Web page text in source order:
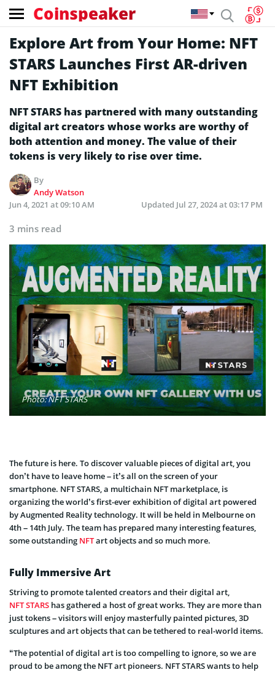
Coinspeaker
Explore Art from Your Home: NFT
STARS Launches First AR-driven
NFT Exhibition
NFT STARS has partnered with many outstanding
digital art creators whose works are worthy of
both attention and money. The value of their
tokens is very likely to rise over time.
By
Andy Watson
Jun 4, 2021 at 09:10 AM
Updated Jul 27, 2024 at 03:17 PM
3 mins read
Photo: NFT STARS
The future is here. To discover valuable pieces of digital art, you
don’t have to leave home – it’s all on the screen of your
smartphone. NFT STARS, a multichain NFT marketplace, is
organizing the world’s first-ever exhibition of digital art powered
by Augmented Reality technology. It will be held in Melbourne on
4th – 14th July. The team has prepared many interesting features,
some outstanding NFTart objects and so much more.
Fully Immersive Art
Striving to promote talented creators and their digital art,
NFT STARS has gathered a host of great works. They are more than
just tokens – visitors will enjoy masterfully painted pictures, 3D
sculptures and art objects that can be tethered to real-world items.
“The potential of digital art is too compelling to ignore, so we are
proud to be among the NFT art pioneers. NFT STARS wants to help